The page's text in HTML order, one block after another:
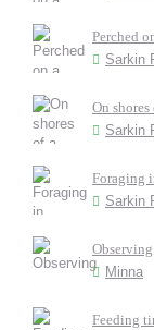
Perched
Sarkin
On
Sarkin
Foraging
Sarkin
Observing
Minna
Feeding